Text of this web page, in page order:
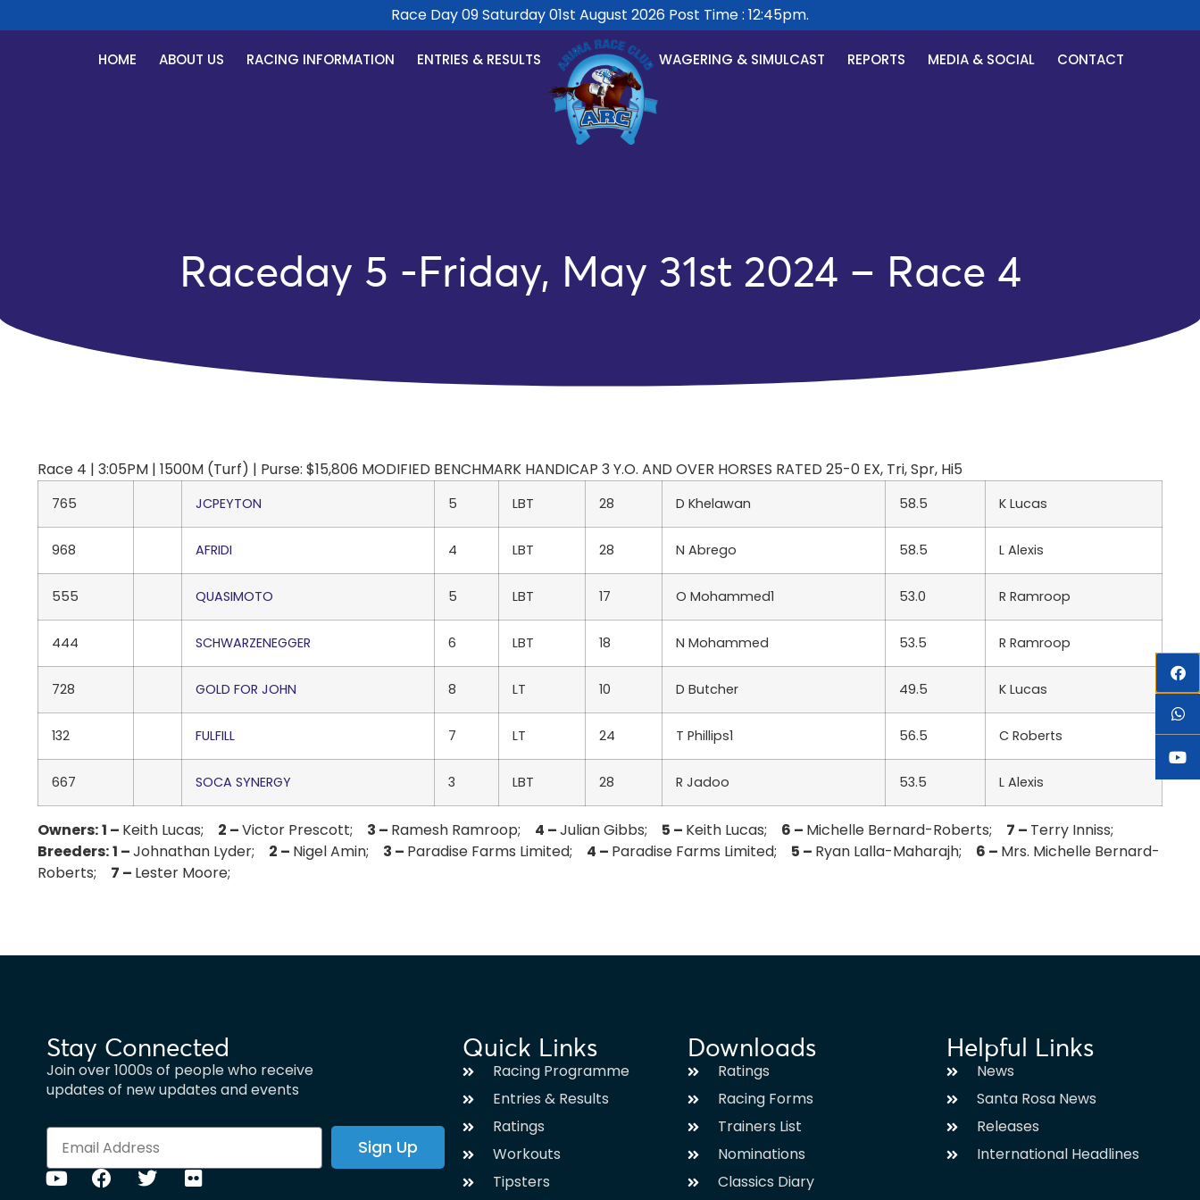
Race Day 09 Saturday 01st August 2026 Post Time : 12:45pm.
HOME ABOUT US RACING INFORMATION ENTRIES & RESULTS WAGERING & SIMULCAST REPORTS MEDIA & SOCIAL CONTACT
Raceday 5 -Friday, May 31st 2024 – Race 4
Race 4 | 3:05PM | 1500M (Turf) | Purse: $15,806 MODIFIED BENCHMARK HANDICAP 3 Y.O. AND OVER HORSES RATED 25-0 EX, Tri, Spr, Hi5
765 JCPEYTON 5 LBT 28 D Khelawan 58.5 K Lucas
968 AFRIDI 4 LBT 28 N Abrego 58.5 L Alexis
555 QUASIMOTO 5 LBT 17 O Mohammed1 53.0 R Ramroop
444 SCHWARZENEGGER 6 LBT 18 N Mohammed 53.5 R Ramroop
728 GOLD FOR JOHN 8 LT 10 D Butcher 49.5 K Lucas
132 FULFILL 7 LT 24 T Phillips1 56.5 C Roberts
667 SOCA SYNERGY 3 LBT 28 R Jadoo 53.5 L Alexis
Owners:1 – Keith Lucas; 2 –Victor Prescott; 3 – Ramesh Ramroop; 4 –Julian Gibbs; 5 – Keith Lucas; 6 – Michelle Bernard-Roberts; 7 – Terry Inniss;
Breeders:1 –Johnathan Lyder; 2 – Nigel Amin; 3 – Paradise Farms Limited; 4 – Paradise Farms Limited; 5 – Ryan Lalla-Maharajh; 6 – Mrs. Michelle Bernard-
Roberts; 7 – Lester Moore;
Stay Connected
Join over 1000s of people who receive
updates of new updates and events
Sign Up
Quick Links
Racing Programme
Entries & Results
Ratings
Workouts
Tipsters
Downloads
Ratings
Racing Forms
Trainers List
Nominations
Classics Diary
Helpful Links
News
Santa Rosa News
Releases
International Headlines